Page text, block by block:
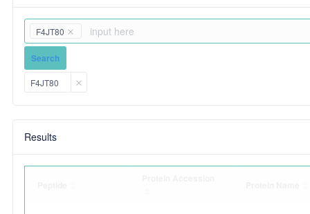
F4JT80
Search
F4JT80
Results